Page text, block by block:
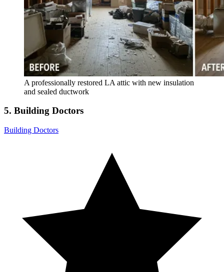
A professionally restored LA attic with new insulation
and sealed ductwork
5. Building Doctors
Building Doctors